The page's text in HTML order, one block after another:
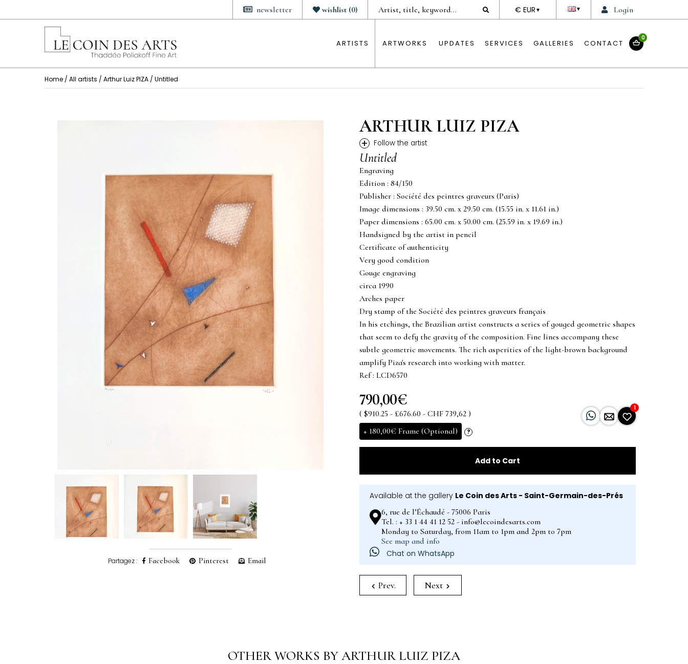
Login
▼
DEVISE
€ EUR ▼
wishlist (0)
newsletter
ARTISTS ARTWORKS UPDATES SERVICES GALLERIES CONTACT
0
Home / All artists / Arthur Luiz PIZA / Untitled
Partagez : Facebook Pinterest Email
ARTHUR LUIZ PIZA
+ Follow the artist
Untitled
Engraving
Edition : 84/150
Publisher : Société des peintres graveurs (Paris)
Image dimensions : 39.50 cm. x 29.50 cm. (15.55 in. x 11.61 in.)
Paper dimensions : 65.00 cm. x 50.00 cm. (25.59 in. x 19.69 in.)
Handsigned by the artist in pencil
Certificate of authenticity
Very good condition
Gouge engraving
circa 1990
Arches paper
Dry stamp of the Société des peintres graveurs français
In his etchings, the Brazilian artist constructs a series of gouged geometric shapes
that seem to defy the gravity of the composition. Fine lines accompany these
subtle geometric movements. The rich asperities of the light-brown background
amplify Piza's research into working with matter.
Ref : LCD6570
790,00€
( $910.25 - £676.60 - CHF 739,62 )
+ 180,00€ Frame (Optional) ?
1
Add to Cart
Available at the gallery Le Coin des Arts - Saint-Germain-des-Prés
6, rue de l’Échaudé - 75006 Paris
Tel. : + 33 1 44 41 12 52 - info@lecoindesarts.com
Monday to Saturday, from 11am to 1pm and 2pm to 7pm
See map and info
Chat on WhatsApp
Prev. Next
OTHER WORKS BY ARTHUR LUIZ PIZA